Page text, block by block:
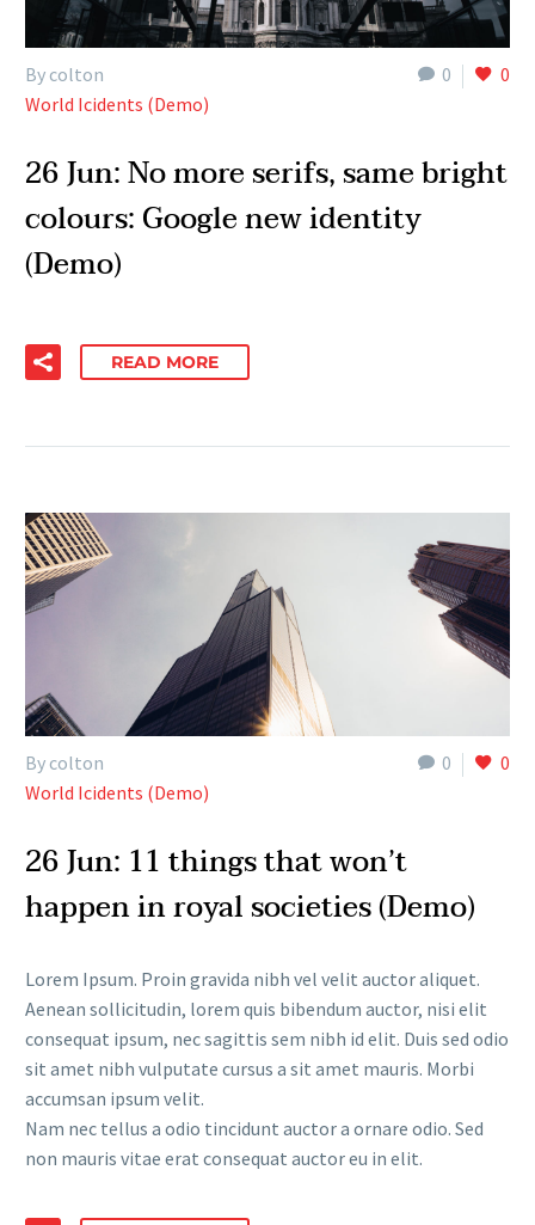
0 0
By colton
World Icidents (Demo)
26 Jun:No more serifs, same bright
colours: Google new identity
(Demo)
READ MORE
0 0
By colton
World Icidents (Demo)
26 Jun: 11 things that won’t
happen in royal societies (Demo)
Lorem Ipsum. Proin gravida nibh vel velit auctor aliquet.
Aenean sollicitudin, lorem quis bibendum auctor, nisi elit
consequat ipsum, nec sagittis sem nibh id elit. Duis sed odio
sit amet nibh vulputate cursus a sit amet mauris. Morbi
accumsan ipsum velit.
Nam nec tellus a odio tincidunt auctor a ornare odio. Sed
non mauris vitae erat consequat auctor eu in elit.